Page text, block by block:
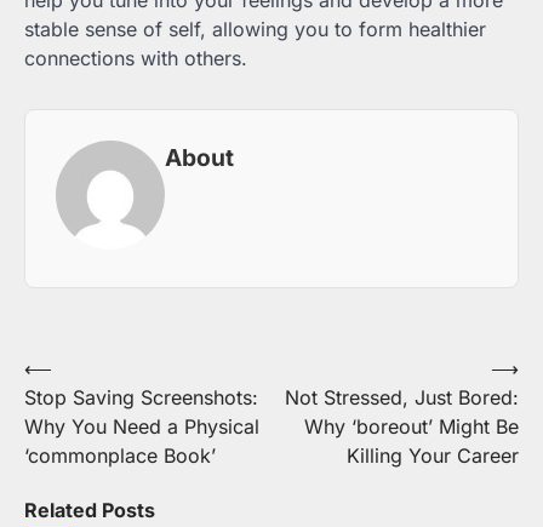
stable sense of self, allowing you to form healthier
connections with others.
About
Post
navigation
⟵
Stop Saving Screenshots:
Why You Need a Physical
‘commonplace Book’
Not Stressed, Just Bored:
Why ‘boreout’ Might Be
Killing Your Career
⟶
Related Posts